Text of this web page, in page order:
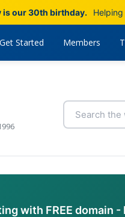
is our 30th birthday.
Get Started Members
with FREE domain